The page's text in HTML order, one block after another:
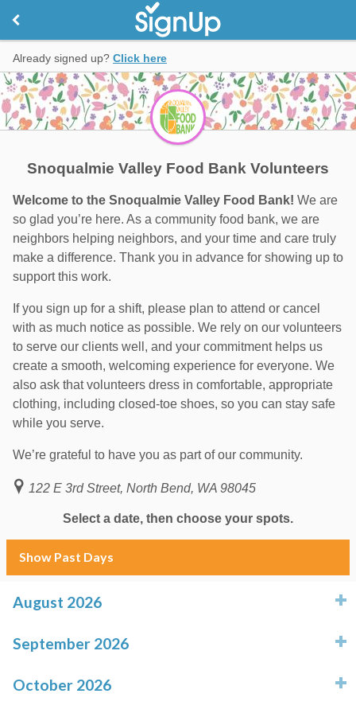
Already signed up? Click here
Snoqualmie Valley Food Bank Volunteers
Welcome to the Snoqualmie Valley Food Bank! We are
so glad you’re here. As a community food bank, we are
neighbors helping neighbors, and your time and care truly
make a difference. Thank you in advance for showing up to
support this work.
If you sign up for a shift, please plan to attend or cancel
with as much notice as possible. We rely on our volunteers
to serve our clients well, and your commitment helps us
create a smooth, welcoming experience for everyone. We
also ask that volunteers dress in comfortable, appropriate
clothing, including closed-toe shoes, so you can stay safe
while you serve.
We’re grateful to have you as part of our community.
122 E 3rd Street, North Bend, WA 98045
Select a date, then choose your spots.
Show Past Days
August 2026
September 2026
October 2026